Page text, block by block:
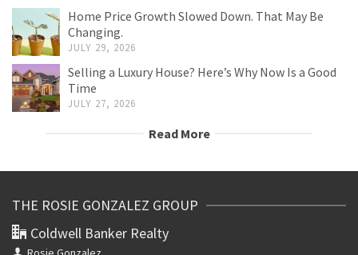
Home Price Growth Slowed Down. That May Be
Changing.
JULY 29, 2026
Selling a Luxury House? Here’s Why Now Is a Good
Time
JULY 27, 2026
Read More
THE ROSIE GONZALEZ GROUP
Coldwell Banker Realty